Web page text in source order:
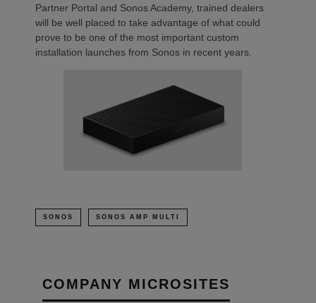
Partner Portal and Sonos Academy, trained dealers
will be well placed to take advantage of what could
prove to be one of the most important custom
installation launches from Sonos in recent years.
SONOS SONOS AMP MULTI
COMPANY MICROSITES